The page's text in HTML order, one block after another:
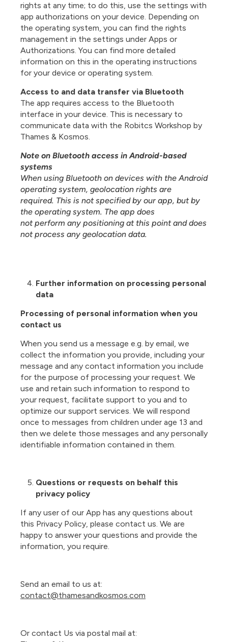
rights at any time; to do this, use the settings with
app authorizations on your device. Depending on
the operating system, you can find the rights
management in the settings under Apps or
Authorizations. You can find more detailed
information on this in the operating instructions
for your device or operating system.
Access to and data transfer via Bluetooth
The app requires access to the Bluetooth
interface in your device. This is necessary to
communicate data with the Robitcs Workshop by
Thames & Kosmos.
Note on Bluetooth access in Android-based
systems
When using Bluetooth on devices with the Android
operating system, geolocation rights are
required. This is not specified by our app, but by
the operating system. The app does
not perform any positioning at this point and does
not process any geolocation data.
Further information on processing personal
data
Processing of personal information when you
contact us
When you send us a message e.g. by email, we
collect the information you provide, including your
message and any contact information you include
for the purpose of processing your request. We
use and retain such information to respond to
your request, facilitate support to you and to
optimize our support services. We will respond
once to messages from children under age 13 and
then we delete those messages and any personally
identifiable information contained in them.
Questions or requests on behalf this
privacy policy
If any user of our App has any questions about
this Privacy Policy, please contact us. We are
happy to answer your questions and provide the
information, you require.
Send an email to us at:
contact@thamesandkosmos.com
Or contact Us via postal mail at: